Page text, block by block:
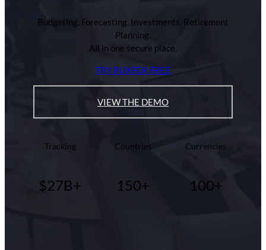
Budgeting. Forecasting. Investments. Retirement
Planning.
All in one secure place.
TRY BUXFER FREE
VIEW THE DEMO
Tracking
$27B+
Countries
150+
Currencies
100+